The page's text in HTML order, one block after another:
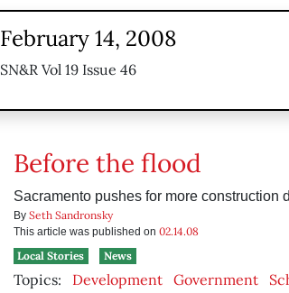
February 14, 2008
SN&R Vol 19 Issue 46
Before the flood
Sacramento pushes for more construction
By Seth Sandronsky
This article was published on 02.14.08
Local Stories
News
Topics: Development Government